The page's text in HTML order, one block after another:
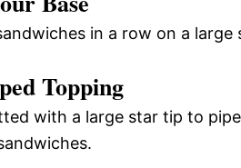
in a row on a large
Topping
with a large star tip to